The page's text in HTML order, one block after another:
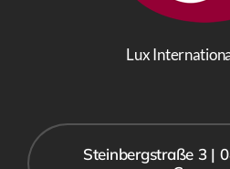
Lux
Steinbergstraße 3 |